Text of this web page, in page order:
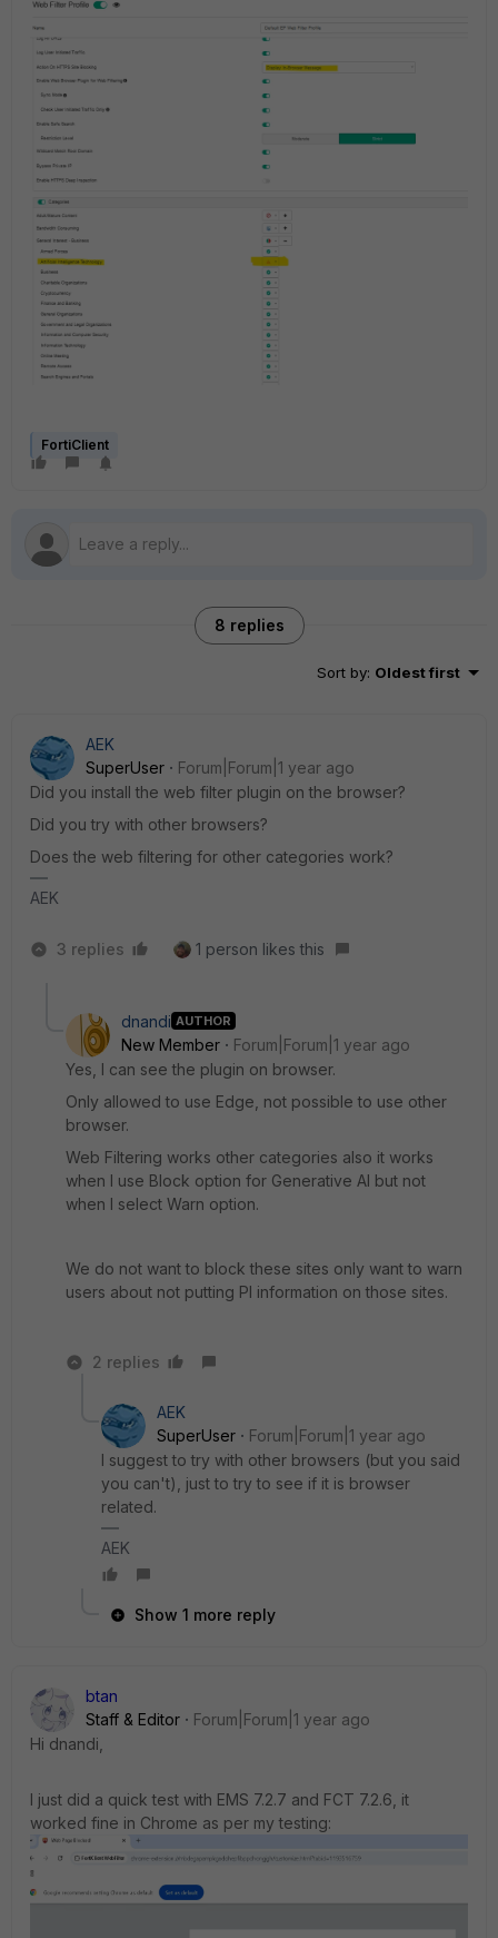
FortiClient
8 replies
Sort by: Oldest first
AEK
SuperUser
Forum|Forum|1 year ago
Did you install the web filter plugin on the browser?
Did you try with other browsers?
Does the web filtering for other categories work?
AEK
3 replies 1 person likes this
dnandi AUTHOR
New Member
Forum|Forum|1 year ago
Yes, I can see the plugin on browser.
Only allowed to use Edge, not possible to use other
browser.
Web Filtering works other categories also it works
when I use Block option for Generative AI but not
when I select Warn option.
We do not want to block these sites only want to warn
users about not putting PI information on those sites.
2 replies
AEK
SuperUser
Forum|Forum|1 year ago
I suggest to try with other browsers (but you said
you can't), just to try to see if it is browser
related.
AEK
Show 1 more reply
btan
Staff & Editor
Forum|Forum|1 year ago
Hi dnandi,
I just did a quick test with EMS 7.2.7 and FCT 7.2.6, it
worked fine in Chrome as per my testing: